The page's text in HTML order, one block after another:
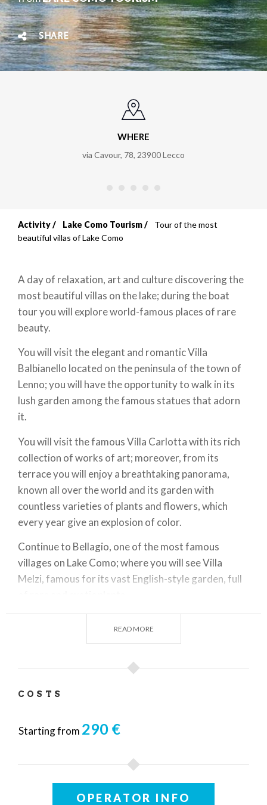
SHARE
WHERE
via Cavour, 78, 23900Lecco
Breadcrumb
Activity Lake Como Tourism
Tour of the most
beautiful villas of Lake Como
A day of relaxation, art and culture discovering the
most beautiful villas on the lake; during the boat
tour you will explore world-famous places of rare
beauty.
You will visit the elegant and romantic Villa
Balbianello located on the peninsula of the town of
Lenno; you will have the opportunity to walk in its
lush garden among the famous statues that adorn
it.
You will visit the famous Villa Carlotta with its rich
collection of works of art; moreover, from its
terrace you will enjoy a breathtaking panorama,
known all over the world and its garden with
countless varieties of plants and flowers, which
every year give an explosion of color.
Continue to Bellagio, one of the most famous
villages on Lake Como; where you will see Villa
Melzi, famous for its vast English-style garden, full
At the end of the visits a delicious tasting dinner will
be waiting for you in one of Lake Como's most
READ MORE
COSTS
Starting from 290 €
OPERATOR INFO